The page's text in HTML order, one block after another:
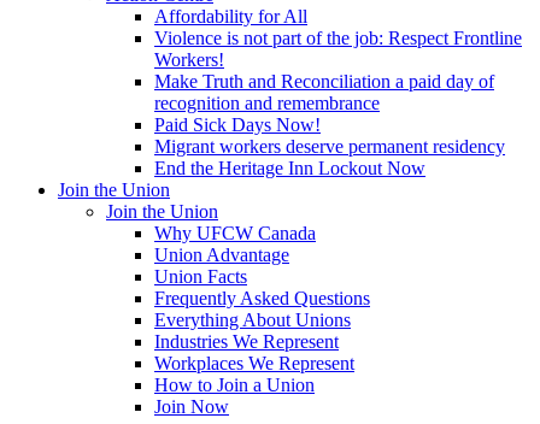
Affordability for All
Violence is not part of the job: Respect Frontline
Workers!
Make Truth and Reconciliation a paid day of
recognition and remembrance
Paid Sick Days Now!
Migrant workers deserve permanent residency
End the Heritage Inn Lockout Now
Join the Union
Join the Union
Why UFCW Canada
Union Advantage
Union Facts
Frequently Asked Questions
Everything About Unions
Industries We Represent
Workplaces We Represent
How to Join a Union
Join Now